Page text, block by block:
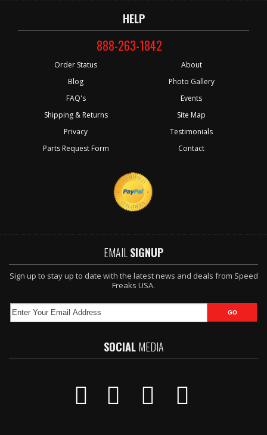
HELP
888-263-1842
Order Status
Blog
FAQ's
Shipping & Returns
Privacy
Parts Request Form
About
Photo Gallery
Events
Site Map
Testimonials
Contact
EMAIL SIGNUP
Sign up to stay up to date with the latest news and deals from Speed
Freaks USA.
SOCIALMEDIA